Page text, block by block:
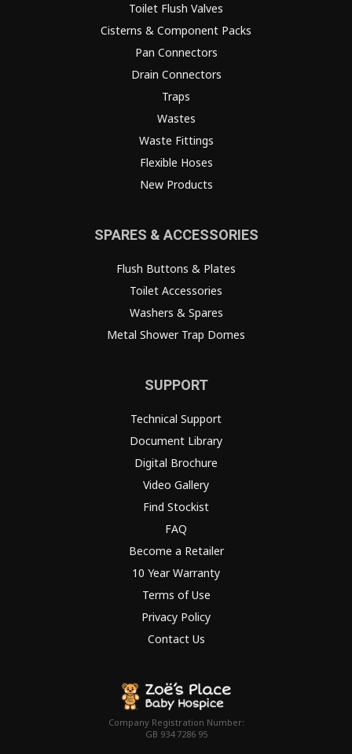
Toilet Flush Valves
Cisterns & Component Packs
Pan Connectors
Drain Connectors
Traps
Wastes
Waste Fittings
Flexible Hoses
New Products
SPARES & ACCESSORIES
Flush Buttons & Plates
Toilet Accessories
Washers & Spares
Metal Shower Trap Domes
SUPPORT
Technical Support
Document Library
Digital Brochure
Video Gallery
Find Stockist
FAQ
Become a Retailer
10 Year Warranty
Terms of Use
Privacy Policy
Contact Us
Company Registration Number:
GB 934 7286 95